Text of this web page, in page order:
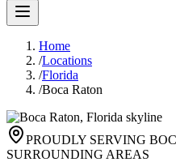
Home
/Locations
/Florida
/Boca Raton
PROUDLY SERVING
SURROUNDING AREAS